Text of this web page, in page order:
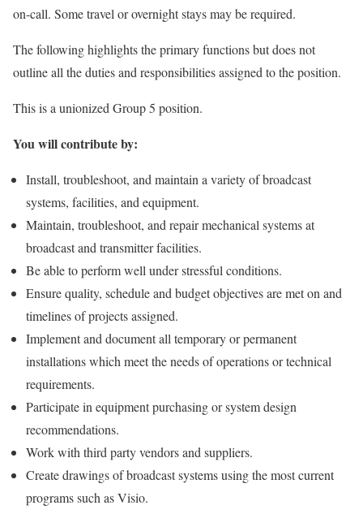
on-call. Some travel or overnight stays may be required.
The following highlights the primary functions but does not
outline all the duties and responsibilities assigned to the position.
This is a unionized Group 5 position.
You will contribute by:
Install, troubleshoot, and maintain a variety of broadcast
systems, facilities, and equipment.
Maintain, troubleshoot, and repair mechanical systems at
broadcast and transmitter facilities.
Be able to perform well under stressful conditions.
Ensure quality, schedule and budget objectives are met on and
timelines of projects assigned.
Implement and document all temporary or permanent
installations which meet the needs of operations or technical
requirements.
Participate in equipment purchasing or system design
recommendations.
Work with third party vendors and suppliers.
Create drawings of broadcast systems using the most current
programs such as Visio.